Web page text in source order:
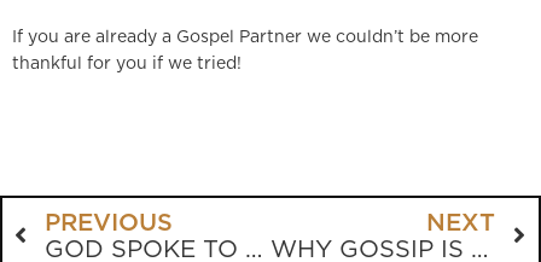
If you are already a Gospel Partner we couldn’t be more
thankful for you if we tried!
PREVIOUS
GOD SPOKE TO ME! (OR DID HE?)
NEXT
WHY GOSSIP IS STILL TOXIC, NO MATTER HOW YOU SPIN IT